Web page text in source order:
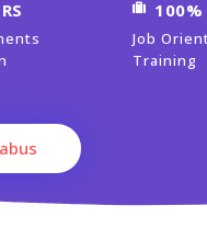
100%
Job
Training